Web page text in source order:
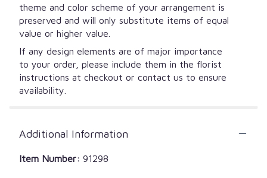
theme and color scheme of your arrangement is
preserved and will only substitute items of equal
value or higher value.
If any design elements are of major importance
to your order, please include them in the florist
instructions at checkout or contact us to ensure
availability.
Additional Information
Item Number: 91298